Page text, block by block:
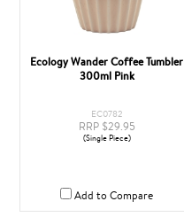
Ecology Wander Coffee Tumbler
300ml Pink
EC0782
RRP $29.95
(Single Piece)
Add to Compare